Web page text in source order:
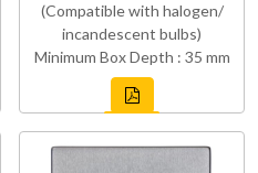
(Compatible with halogen/
incandescent bulbs)
Minimum Box Depth : 35 mm